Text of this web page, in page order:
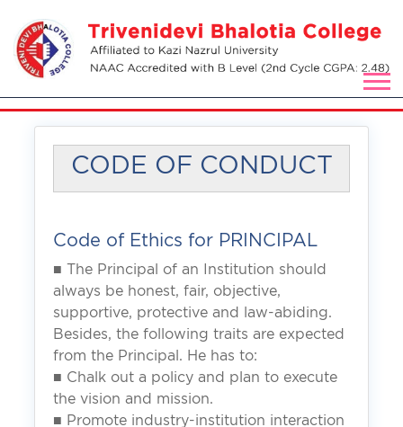
CODE OF CONDUCT
Code of Ethics for PRINCIPAL
■ The Principal of an Institution should
always be honest, fair, objective,
supportive, protective and law-abiding.
Besides, the following traits are expected
from the Principal. He has to:
■ Chalk out a policy and plan to execute
the vision and mission.
■ Promote industry-institution interaction